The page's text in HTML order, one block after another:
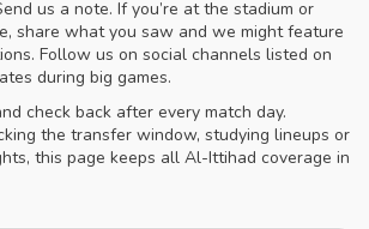
us a note. If you’re at the stadium or
share what you saw and we might feature
Follow us on social channels listed on
during big games.
check back after every match day.
the transfer window, studying lineups or
this page keeps all Al-Ittihad coverage in